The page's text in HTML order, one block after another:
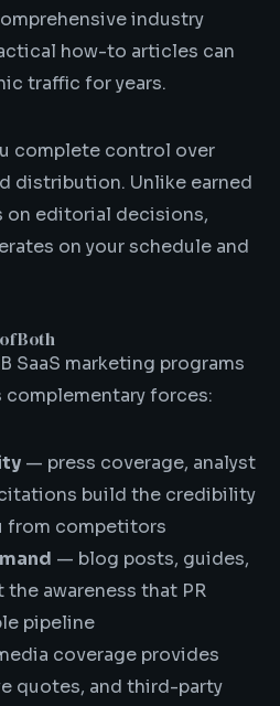
industry
how-to articles can
traffic for years.
complete control over
distribution. Unlike earned
on editorial decisions,
on your schedule and
Both
SaaS marketing programs
complementary forces:
— press coverage, analyst
build the credibility
from competitors
— blog posts, guides,
awareness that PR
pipeline
coverage provides
quotes, and third-party